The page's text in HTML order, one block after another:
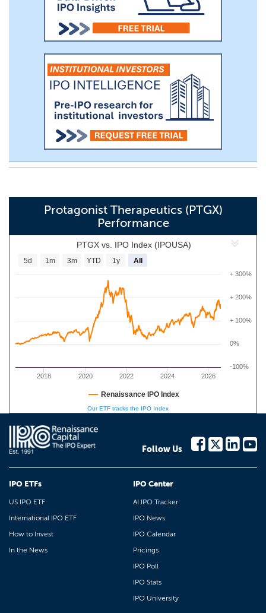
Protagonist Therapeutics (PTGX)
Performance
PTGX vs. IPO Index (IPOUSA)
2018 2020 2022 2024 2026
-100%
0%
+ 100%
+ 200%
+ 300%
5d 1m 3m YTD 1y All
Renaissance IPO Index
Our ETF tracks the IPO Index
Follow Us
IPO ETFs
US IPO ETF
International IPO ETF
How to Invest
In the News
IPO Center
AI IPO Tracker
IPO News
IPO Calendar
Pricings
IPO Poll
IPO Stats
IPO University